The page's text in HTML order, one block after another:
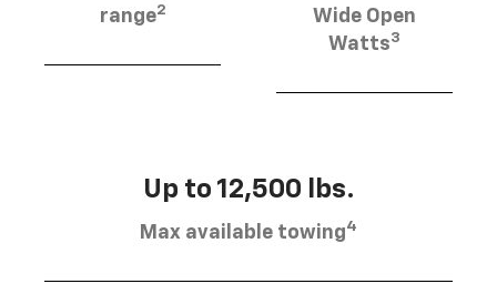
range2
Wide Open
Watts3
Up to 12,500 lbs.
Max available towing4